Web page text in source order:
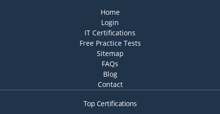
Home
Login
IT Certifications
Free Practice Tests
Sitemap
FAQs
Blog
Contact
Top Certifications